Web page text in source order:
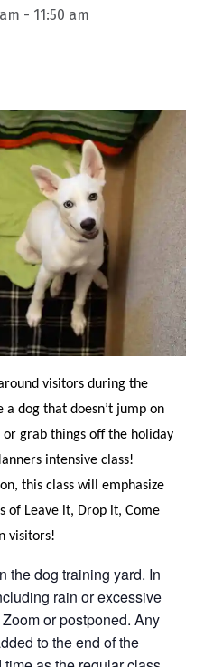
- 11:50 am
visitors during the
a dog that doesn’t jump on
grab things off the holiday
intensive class!
this class will emphasize
of Leave it, Drop it, Come
visitors!
the dog training yard. In
rain or excessive
or postponed. Any
to the end of the